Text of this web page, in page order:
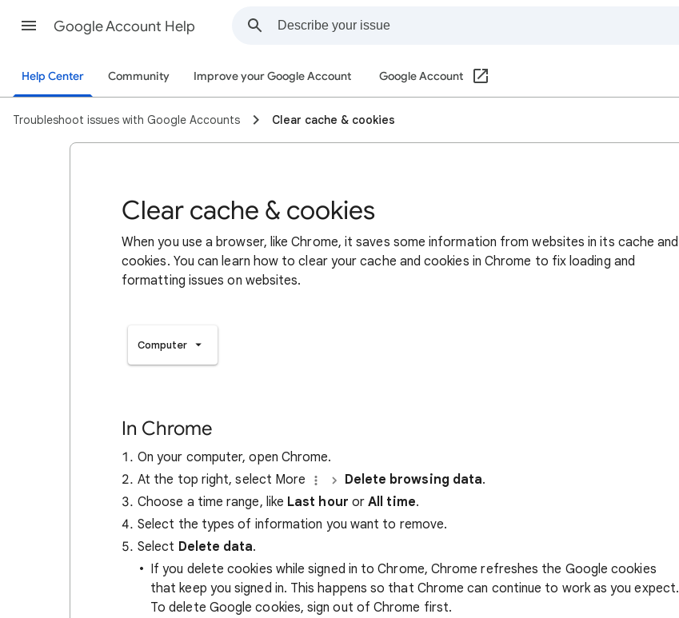
Google Account Help
Help Center Community Improve your Google Account Google Account
Troubleshoot issues with Google Accounts Clear cache & cookies
Clear cache & cookies
When you use a browser, like Chrome, it saves some information from websites in its cache and
cookies. You can learn how to clear your cache and cookies in Chrome to fix loading and
formatting issues on websites.
Computer
In Chrome
On your computer, open Chrome.
At the top right, select More
Delete browsing data.
Choose a time range, like Last hour orAll time.
Select the types of information you want to remove.
Select Delete data.
If you delete cookies while signed in to Chrome, Chrome refreshes the Google cookies
that keep you signed in. This happens so that Chrome can continue to work as you expect.
To delete Google cookies, sign out of Chrome first.